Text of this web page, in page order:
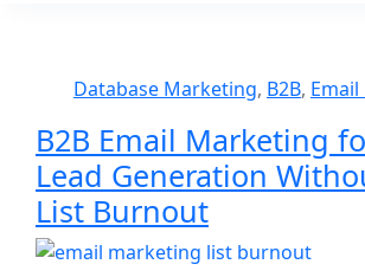
Database Marketing, B2B, Email
B2B Email Marketing
Lead Generation
List Burnout